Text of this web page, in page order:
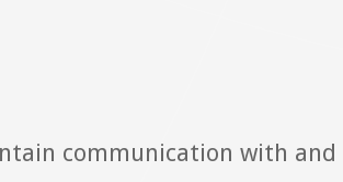
communication with and